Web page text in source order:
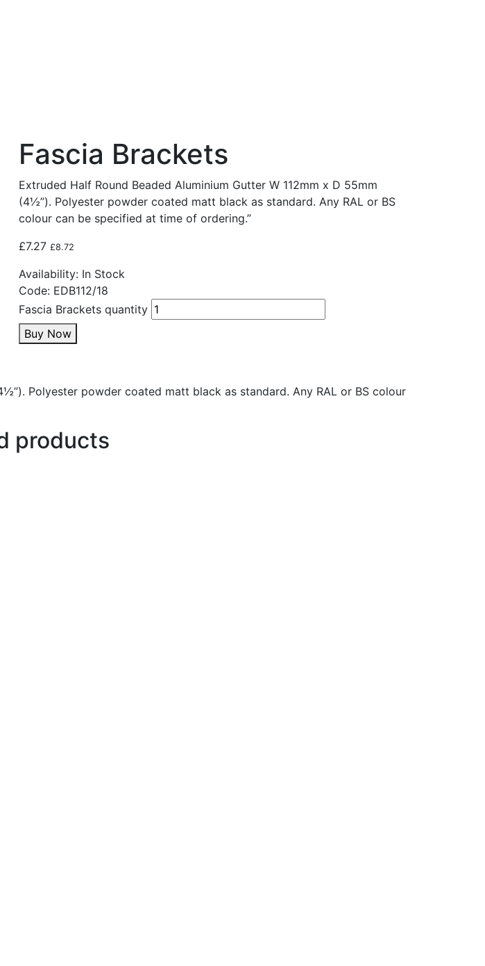
Fascia Brackets
Extruded Half Round Beaded Aluminium Gutter W 112mm x D 55mm
(4½”). Polyester powder coated matt black as standard. Any RAL or BS
colour can be specified at time of ordering.”
£7.27 £8.72
Availability: In Stock
Code: EDB112/18
Fascia Brackets quantity
Buy Now
Polyester powder coated matt black as standard. Any RAL or BS colour
products